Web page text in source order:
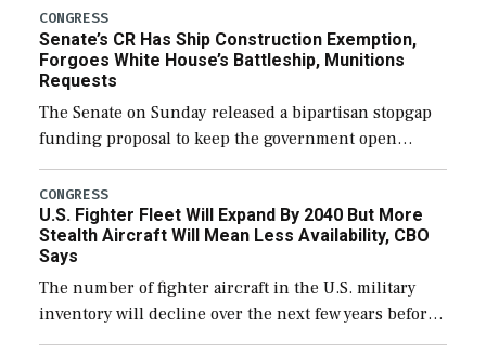
CONGRESS
Senate’s CR Has Ship Construction Exemption,
Forgoes White House’s Battleship, Munitions
Requests
The Senate on Sunday released a bipartisan stopgap
funding proposal to keep the government open
through December 11, which would also secure
additional funds to support ongoing shipbuilding
efforts and […]
CONGRESS
U.S. Fighter Fleet Will Expand By 2040 But More
Stealth Aircraft Will Mean Less Availability, CBO
Says
The number of fighter aircraft in the U.S. military
inventory will decline over the next few years before
expanding to a greater number than currently, but